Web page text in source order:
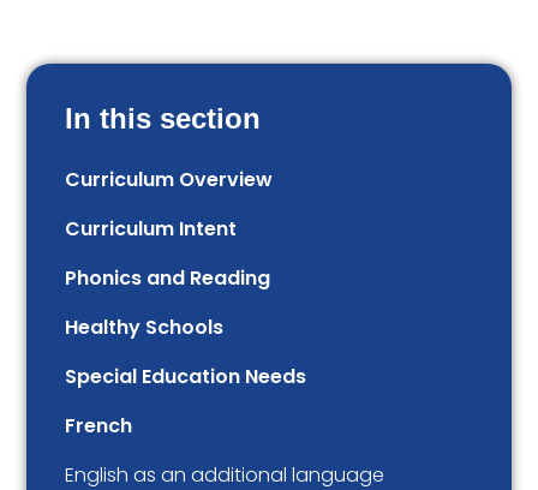
In this section
Curriculum Overview
Curriculum Intent
Phonics and Reading
Healthy Schools
Special Education Needs
French
English as an additional language